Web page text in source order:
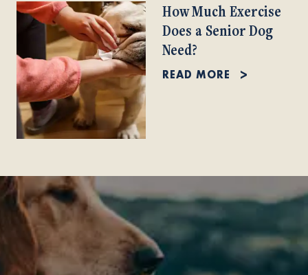
How Much Exercise
Does a Senior Dog
Need?
READ MORE